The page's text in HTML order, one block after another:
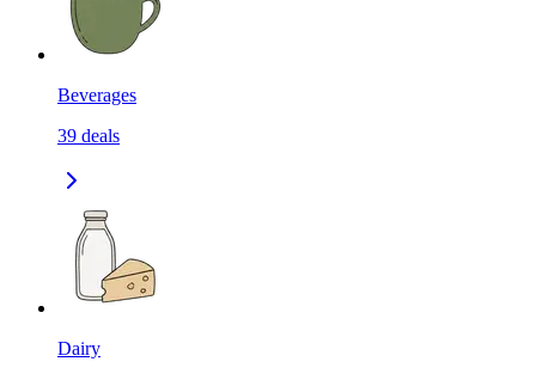
Beverages
39 deals
Dairy